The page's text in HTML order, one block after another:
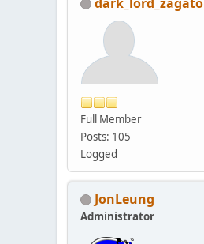
Full Member
Posts: 105
Logged
JonLeung
Administrator